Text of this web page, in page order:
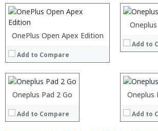
OnePlus Open Apex Edition
Add to Compare
OS:
View Details →
Add to
Camera:
Operating
View
Oneplus Pad 2 Go
Add to Compare
Processor:
Storage:
Display:
Camera:
Operating System:
View Details →
Oneplus
Add to
:
:
:
View